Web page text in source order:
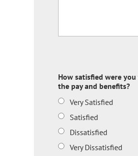
How satisfied were
the pay and benefits?
Very Satisfied
Satisfied
Dissatisfied
Very Dissatisfied